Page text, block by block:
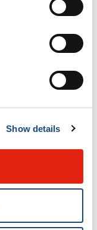
Show details
achievement!